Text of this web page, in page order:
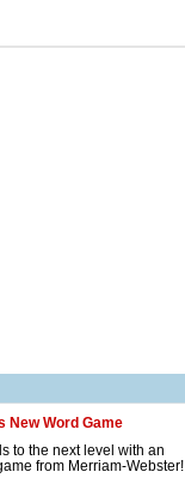
New Word Game
to the next level with an
from Merriam-Webster!